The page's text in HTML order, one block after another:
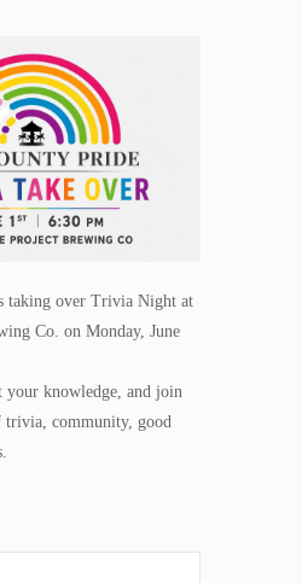
taking over Trivia Night at
Co. on Monday, June
your knowledge, and join
community, good